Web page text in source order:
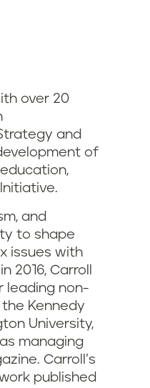
over 20
and
of
and
to shape
issues with
2016, Carroll
leading non-
Kennedy
University,
managing
Carroll’s
published